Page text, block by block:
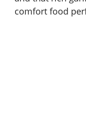
comfort food